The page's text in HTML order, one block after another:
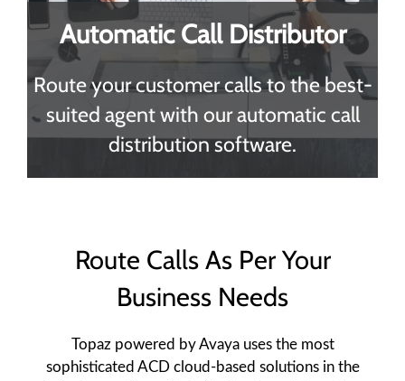
Automatic Call Distributor
Route your customer calls to the best-
suited agent with our automatic call
distribution software.
Route Calls As Per Your
Business Needs
Topaz powered by Avaya uses the most
sophisticated ACD cloud-based solutions in the